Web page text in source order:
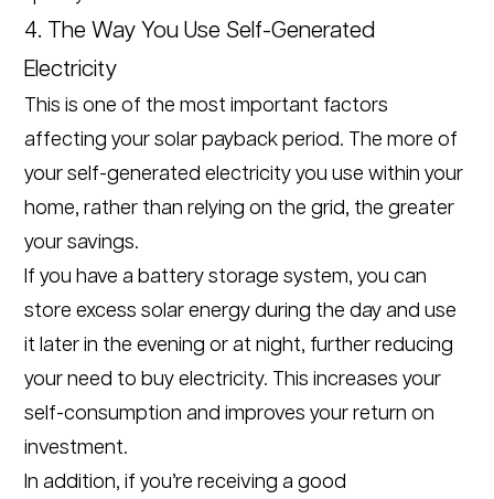
4. The Way You Use Self-Generated
Electricity
This is one of the most important factors
affecting your solar payback period. The more of
your self-generated electricity you use within your
home, rather than relying on the grid, the greater
your savings.
If you have a battery storage system, you can
store excess solar energy during the day and use
it later in the evening or at night, further reducing
your need to buy electricity. This increases your
self-consumption and improves your return on
investment.
In addition, if you’re receiving a good